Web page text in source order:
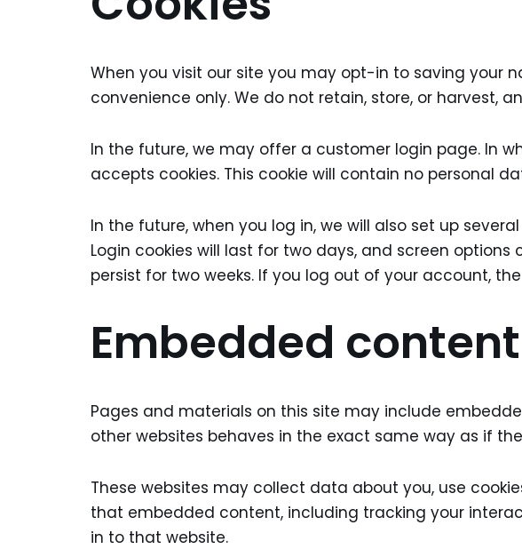
When you visit our site you may opt-in to saving your
convenience only. We do not retain, store, or harvest,
In the future, we may offer a customer login page. In
accepts cookies. This cookie will contain no personal
In the future, when you log in, we will also set up
Login cookies will last for two days, and screen options
persist for two weeks. If you log out of your account,
Embedded
Pages and materials on this site may include
other websites behaves in the exact same way as if
These websites may collect data about you, use
that embedded content, including tracking your
in to that website.